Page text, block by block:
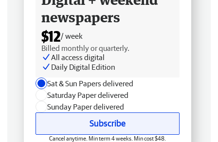
newspapers
$12/ week
Billed monthly or quarterly.
All access digital
Daily Digital Edition
Sat & Sun Papers delivered
Saturday Paper delivered
Sunday Paper delivered
Subscribe
Cancel anytime. Min term 4 weeks. Min cost $48.